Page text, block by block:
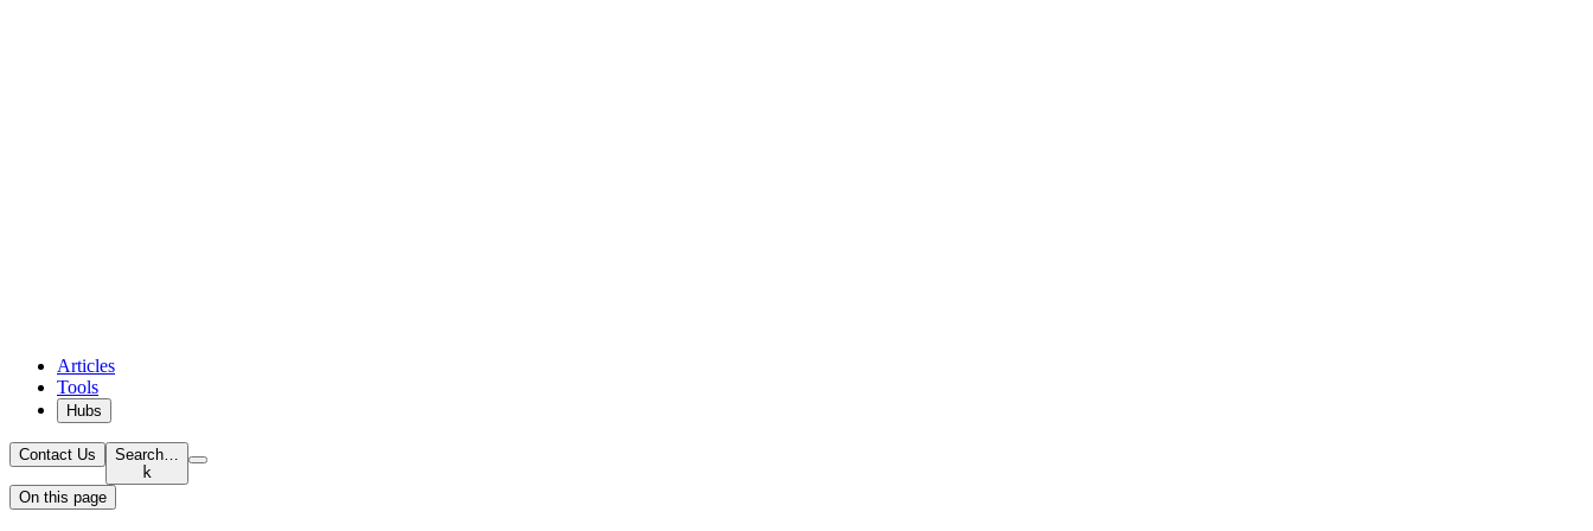
Articles
Tools
Hubs
Contact Us
Search…
k
On this page